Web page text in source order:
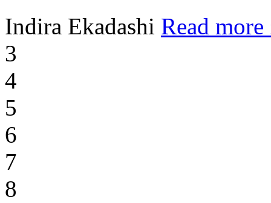
Indira Ekadashi Read more
3
4
5
6
7
8